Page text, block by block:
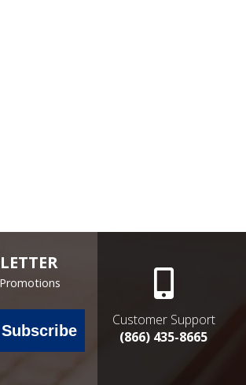
Subscribe
Customer Support
(866) 435-8665